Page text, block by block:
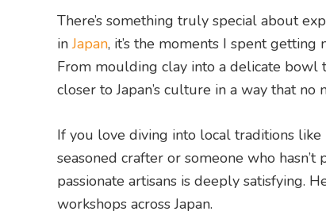
There’s something truly special about
inJapan, it’s the moments I spent
From moulding clay into a delicate bowl
closer to Japan’s culture in a way that no
If you love diving into local traditions like
seasoned crafter or someone who
passionate artisans is deeply satisfying.
workshops across Japan.